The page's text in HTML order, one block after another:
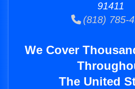
91411
(818) 785-
We Cover
The United